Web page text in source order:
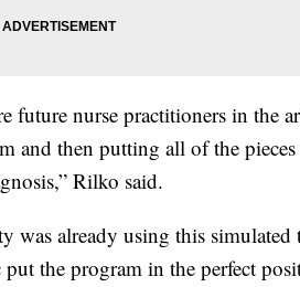
future nurse practitioners in the
and then putting all of the
Rilko said.
was already using this
the program in the perfect